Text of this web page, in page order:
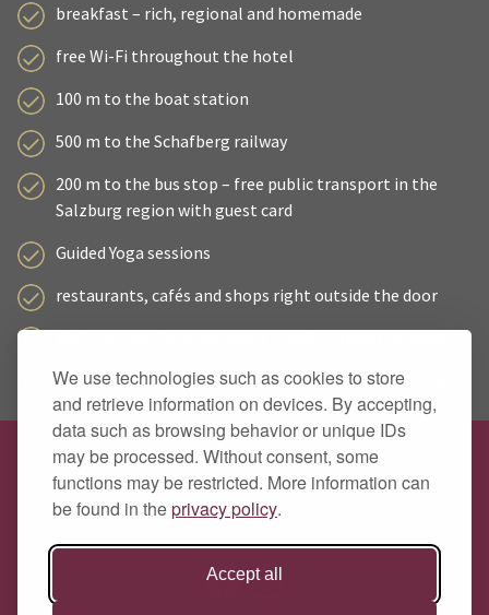
We use technologies such as cookies to store
and retrieve information on devices. By accepting,
data such as browsing behavior or unique IDs
may be processed. Without consent, some
functions may be restricted. More information can
be found in theprivacy policy.
Accept all
breakfast – rich, regional and homemade
free Wi-Fi throughout the hotel
100 m to the boat station
500 m to the Schafberg railway
200 m to the bus stop – free public transport in the
Salzburg region with guest card
Guided Yoga sessions
restaurants, cafés and shops right outside the door
Wolfgangsee Card and guest mobility ticket included
secure bike storage with charging facilities for e-bikes
Hotel Zimmerbräu
Family Pöllmann
Markt 89
A 5360 St. Wolfgang